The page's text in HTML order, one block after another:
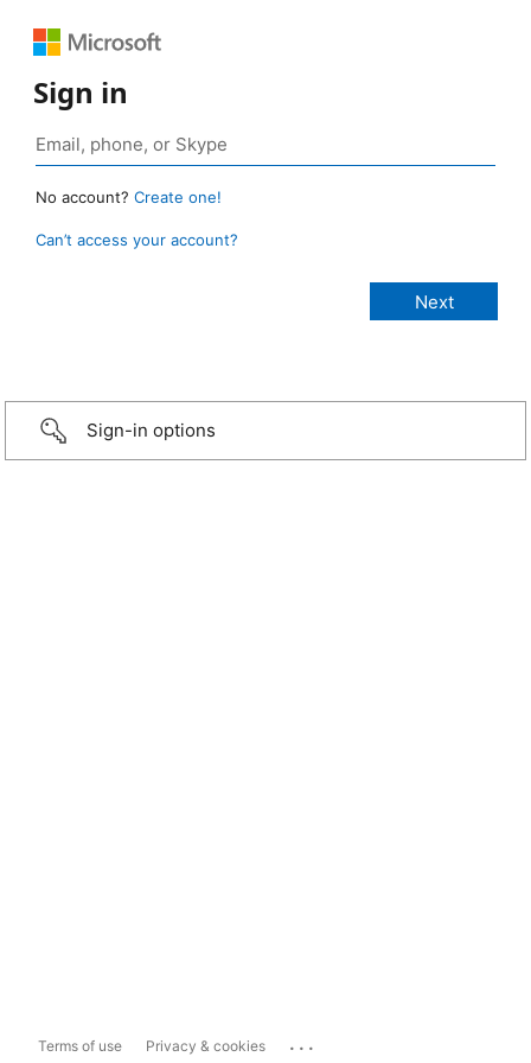
Sign in
No account? Create one!
Can’t access your account?
Sign-in options
Terms of use Privacy & cookies ...